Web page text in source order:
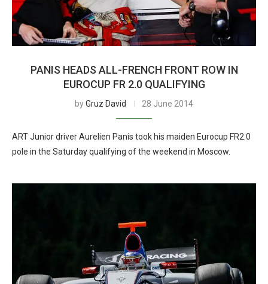
PANIS HEADS ALL-FRENCH FRONT ROW IN
EUROCUP FR 2.0 QUALIFYING
byGruz David 28 June 2014
ART Junior driver Aurelien Panis took his maiden Eurocup FR2.0
pole in the Saturday qualifying of the weekend in Moscow.